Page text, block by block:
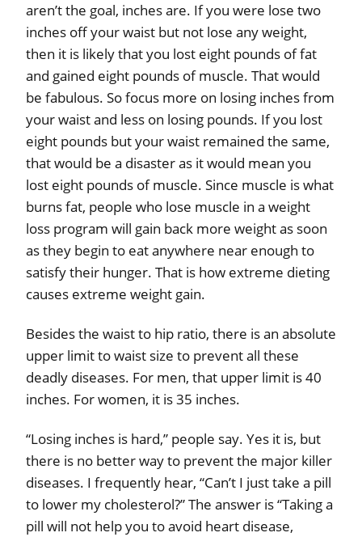
aren’t the goal, inches are. If you were lose two
inches off your waist but not lose any weight,
then it is likely that you lost eight pounds of fat
and gained eight pounds of muscle. That would
be fabulous. So focus more on losing inches from
your waist and less on losing pounds. If you lost
eight pounds but your waist remained the same,
that would be a disaster as it would mean you
lost eight pounds of muscle. Since muscle is what
burns fat, people who lose muscle in a weight
loss program will gain back more weight as soon
as they begin to eat anywhere near enough to
satisfy their hunger. That is how extreme dieting
causes extreme weight gain.
Besides the waist to hip ratio, there is an absolute
upper limit to waist size to prevent all these
deadly diseases. For men, that upper limit is 40
inches. For women, it is 35 inches.
“Losing inches is hard,” people say. Yes it is, but
there is no better way to prevent the major killer
diseases. I frequently hear, “Can’t I just take a pill
to lower my cholesterol?” The answer is “Taking a
pill will not help you to avoid heart disease,